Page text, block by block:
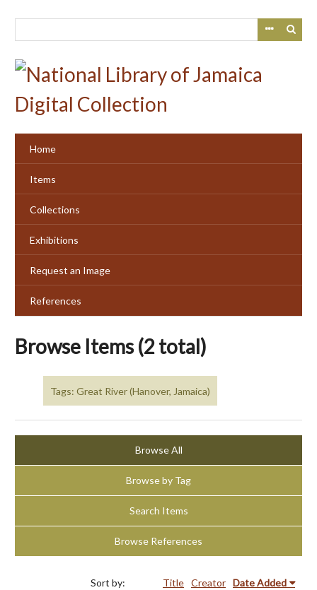
Home
Items
Collections
Exhibitions
Request an Image
References
Browse Items (2 total)
Tags: Great River (Hanover, Jamaica)
Browse All
Browse by Tag
Search Items
Browse References
Sort by: Title Creator Date Added